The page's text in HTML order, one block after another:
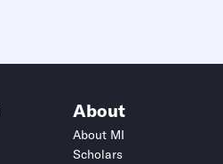
About
About MI
Scholars